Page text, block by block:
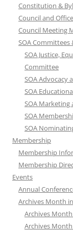
Constitution &
Council and
Council Meeting
SOA Committees
SOA Justice,
Committee
SOA Advocacy
SOA
SOA
SOA
SOA
Membership
Membership
Membership
Events
Annual
Archives Month
Archives
Archives